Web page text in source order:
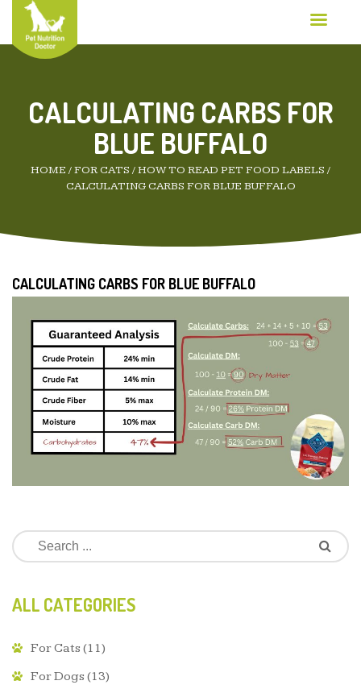
CALCULATING CARBS FOR
BLUE BUFFALO
HOME /FOR CATS /HOW TO READ PET FOOD LABELS /
CALCULATING CARBS FOR BLUE BUFFALO
CALCULATING CARBS FOR BLUE BUFFALO
ALL CATEGORIES
For Cats (11)
For Dogs (13)